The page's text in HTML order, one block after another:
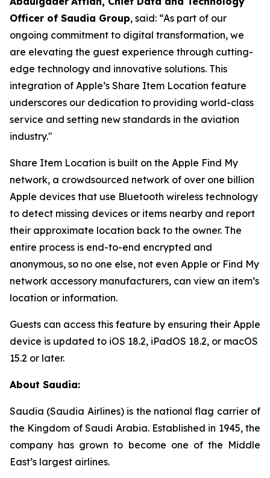
Officer of Saudia Group, said: “As part of our
ongoing commitment to digital transformation, we
are elevating the guest experience through cutting-
edge technology and innovative solutions. This
integration of Apple’s Share Item Location feature
underscores our dedication to providing world-class
service and setting new standards in the aviation
industry."
Share Item Location is built on the Apple Find My
network, a crowdsourced network of over one billion
Apple devices that use Bluetooth wireless technology
to detect missing devices or items nearby and report
their approximate location back to the owner. The
entire process is end-to-end encrypted and
anonymous, so no one else, not even Apple or Find My
network accessory manufacturers, can view an item’s
location or information.
Guests can access this feature by ensuring their Apple
device is updated to iOS 18.2, iPadOS 18.2, or macOS
15.2 or later.
About Saudia:
Saudia (Saudia Airlines) is the national flag carrier of
the Kingdom of Saudi Arabia. Established in 1945, the
company has grown to become one of the Middle
East’s largest airlines.